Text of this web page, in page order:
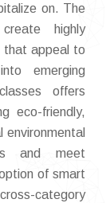
on. The
highly
that appeal to
emerging
offers
eco-friendly,
and meet
of smart
category